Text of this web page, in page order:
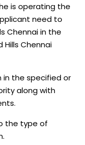
is operating the
need to
Chennai in the
Hills Chennai
in the specified or
along with
the type of